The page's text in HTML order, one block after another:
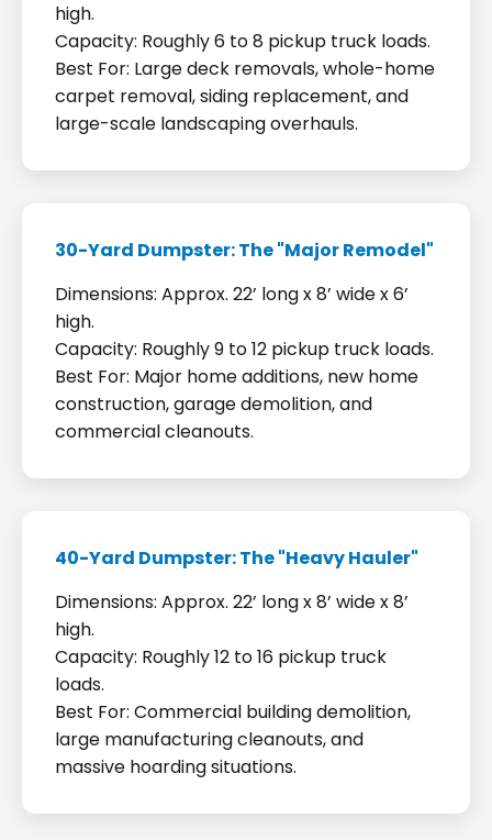
high.
Capacity: Roughly 6 to 8 pickup truck loads.
Best For: Large deck removals, whole-home
carpet removal, siding replacement, and
large-scale landscaping overhauls.
30-Yard Dumpster: The "Major Remodel"
Dimensions: Approx. 22’ long x 8’ wide x 6’
high.
Capacity: Roughly 9 to 12 pickup truck loads.
Best For: Major home additions, new home
construction, garage demolition, and
commercial cleanouts.
40-Yard Dumpster: The "Heavy Hauler"
Dimensions: Approx. 22’ long x 8’ wide x 8’
high.
Capacity: Roughly 12 to 16 pickup truck
loads.
Best For: Commercial building demolition,
large manufacturing cleanouts, and
massive hoarding situations.